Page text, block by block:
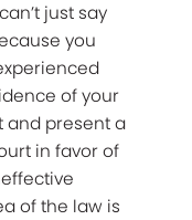
just say
you
of your
and present a
in favor of
of the law is